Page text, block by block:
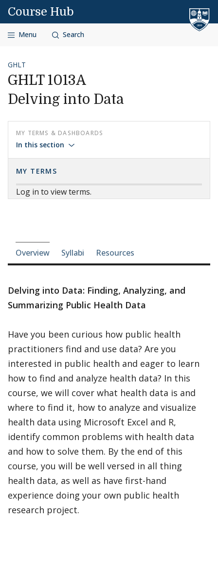
Skip to content
Course Hub
Menu Search
GHLT
GHLT 1013A
Delving into Data
MY TERMS & DASHBOARDS
In this section
MY TERMS
Log in to view terms.
Course-section navigation
Overview Syllabi Resources
Delving into Data: Finding, Analyzing, and
Summarizing Public Health Data
Have you been curious how public health
practitioners find and use data? Are you
interested in public health and eager to learn
how to find and analyze health data? In this
course, we will cover what health data is and
where to find it, how to analyze and visualize
health data using Microsoft Excel and R,
identify common problems with health data
and how to solve them. By the end of this
course, you will be well versed in all thing
health data, as well as have first-hand
experience doing your own public health
research project.